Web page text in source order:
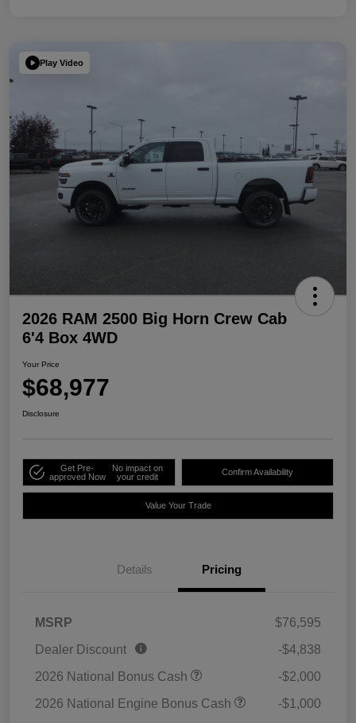
Play Video
2026 RAM 2500 Big Horn Crew Cab
6'4 Box 4WD
Your Price
$68,977
Disclosure
Get Pre-
approved Now
No impact on
your credit
Confirm Availability
Value Your Trade
Details Pricing
MSRP
$76,595
Dealer Discount
-$4,838
2026 National Bonus Cash
-$2,000
2026 National Engine Bonus Cash
-$1,000